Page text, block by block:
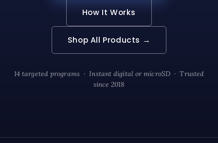
How It Works
Shop All Products →
14 targeted programs · Instant digital or microSD · Trusted
since 2018